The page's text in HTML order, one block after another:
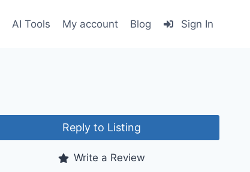
AI Tools My account Blog Sign In
Reply to Listing
Write a Review